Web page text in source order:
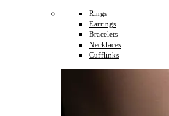
Rings
Earrings
Bracelets
Necklaces
Cufflinks